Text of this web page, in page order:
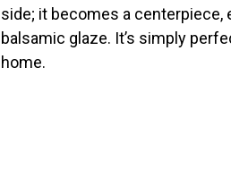
side; it becomes a centerpiece,
balsamic glaze. It’s simply
home.